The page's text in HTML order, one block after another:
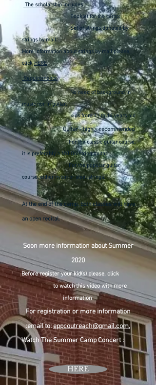
Soon more information about Summer
2020
Before register your kid(s) please, click
to watch this video with more
information
For registration or more information
:email to:eppcoutreach@gmail.com,
Watch The Summer Camp Concert :
HERE
The scholarship includes :
Booklet for the camp;
Set of strings donated by
strings by mail.
More information about strings by mail please,
clickHERE
Requirements:
No need of background in
music nor in guitar.
kids from 11 to 14 years old
Guitar - highly recommended
For the classic guitar course,
it is preferably a NYLON string guitar.
For the popular guitar
course, either nylon or steel strings.
At the end of the camp, both classes will have
an open recital.